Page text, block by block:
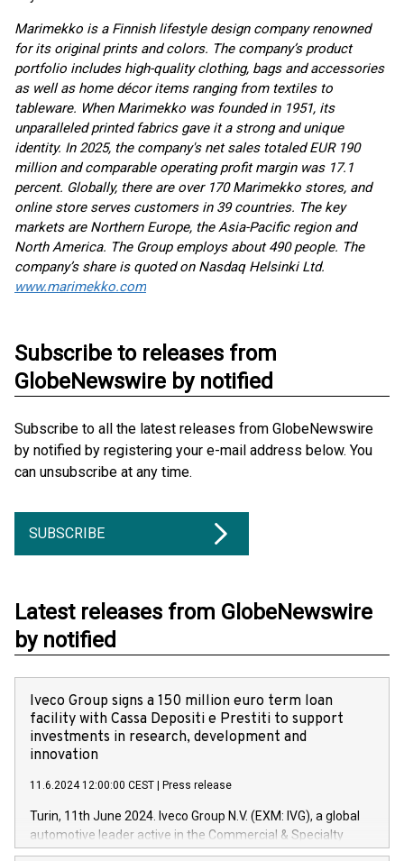
Marimekko is a Finnish lifestyle design company renowned
for its original prints and colors. The company’s product
portfolio includes high-quality clothing, bags and accessories
as well as home décor items ranging from textiles to
tableware. When Marimekko was founded in 1951, its
unparalleled printed fabrics gave it a strong and unique
identity. In 2025, the company's net sales totaled EUR 190
million and comparable operating profit margin was 17.1
percent. Globally, there are over 170 Marimekko stores, and
online store serves customers in 39 countries. The key
markets are Northern Europe, the Asia-Pacific region and
North America. The Group employs about 490 people. The
company’s share is quoted on Nasdaq Helsinki Ltd.
www.marimekko.com
Subscribe to releases from
GlobeNewswire by notified
Subscribe to all the latest releases from GlobeNewswire
by notified by registering your e-mail address below. You
can unsubscribe at any time.
SUBSCRIBE
Latest releases from GlobeNewswire
by notified
Iveco Group signs a 150 million euro term loan
facility with Cassa Depositi e Prestiti to support
investments in research, development and
innovation
11.6.2024 12:00:00 CEST Press release
Turin, 11th June 2024. Iveco Group N.V. (EXM: IVG), a global
automotive leader active in the Commercial & Specialty
Vehicles, Powertrain and related Financial Services arenas,